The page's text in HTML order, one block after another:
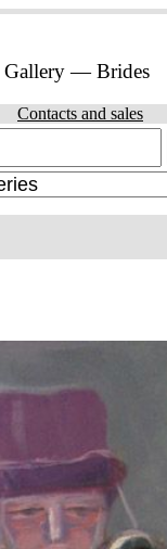
Gallery — Brides
Contacts and sales